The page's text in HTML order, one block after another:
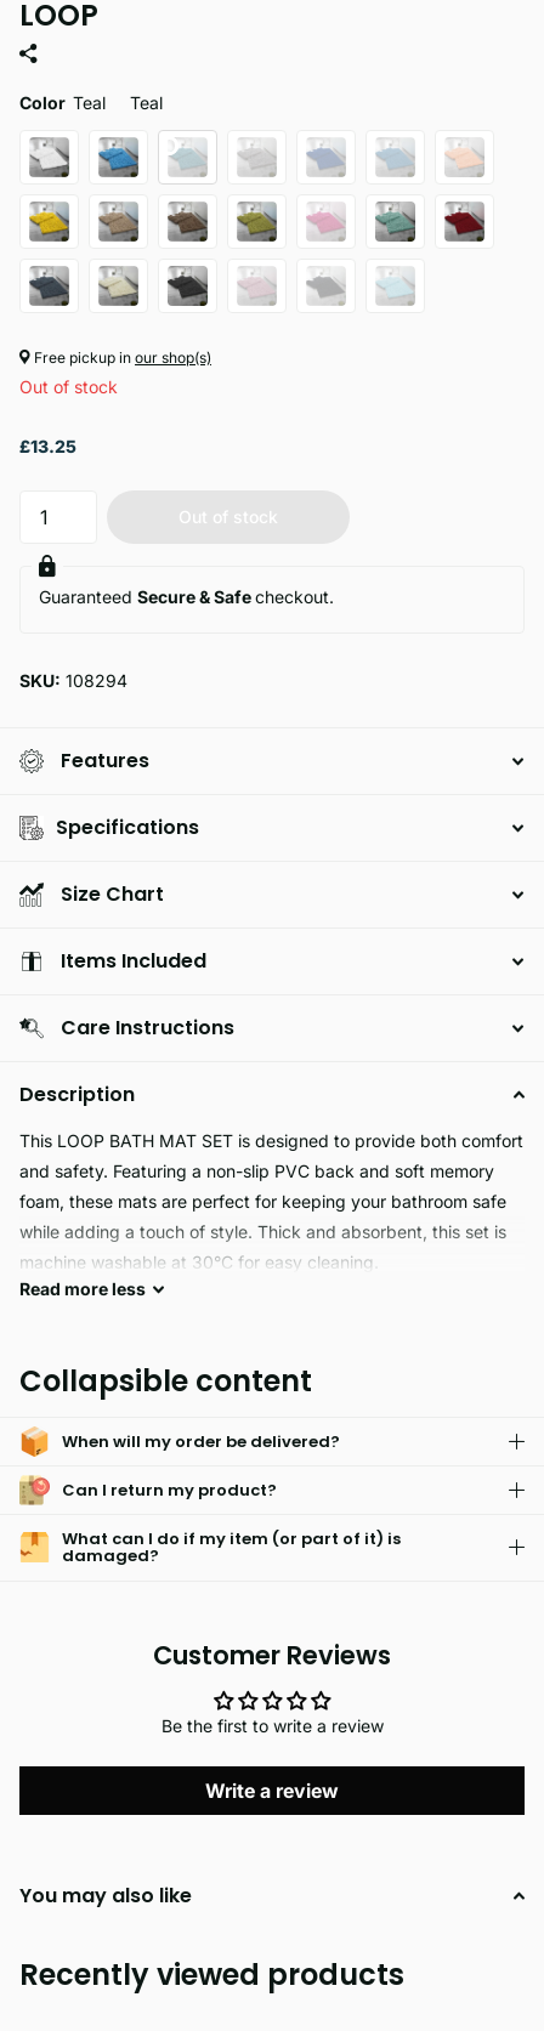
LOOP
Color Teal Teal
Free pickup in our shop(s)
Out of stock
£13.25
Out of stock
Guaranteed Secure & Safecheckout.
SKU: 108294
Features
Specifications
Size Chart
Items Included
Care Instructions
Description
This LOOP BATH MAT SET is designed to provide both comfort
and safety. Featuring a non-slip PVC back and soft memory
foam, these mats are perfect for keeping your bathroom safe
while adding a touch of style. Thick and absorbent, this set is
machine washable at 30°C for easy cleaning.
while the non-slip PVC backing adds extra safety and
colors, it's an ideal choice for anyone looking for a cozy and
stylish way to accessorize their bathroom.
Read moreless
Collapsible content
When will my order be delivered?
Can I return my product?
What can I do if my item (or part of it) is
damaged?
Customer Reviews
Be the first to write a review
Write a review
You may also like
Recently viewed products